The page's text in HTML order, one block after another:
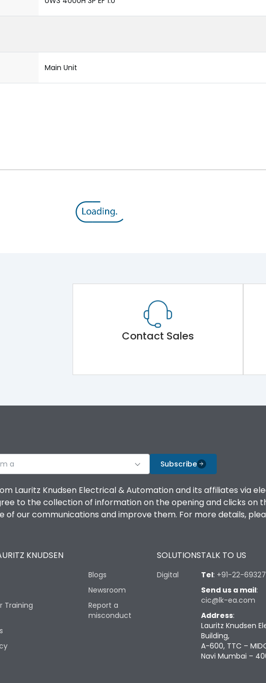
Main Unit
Contact Sales
a Subscribe
Lauritz Knudsen Electrical & Automation and its affiliates via
to the collection of information on the opening and clicks on
our communications and improve them. For more details,
KNUDSEN
Training
Blogs
Newsroom
Report a
misconduct
SOLUTIONS
Digital
TALK TO US
Tel: +91-22-
Send us a mail:
cic@lk-ea.com
Address:
Lauritz Knudsen
Building,
A-600, TTC –
Navi Mumbai –